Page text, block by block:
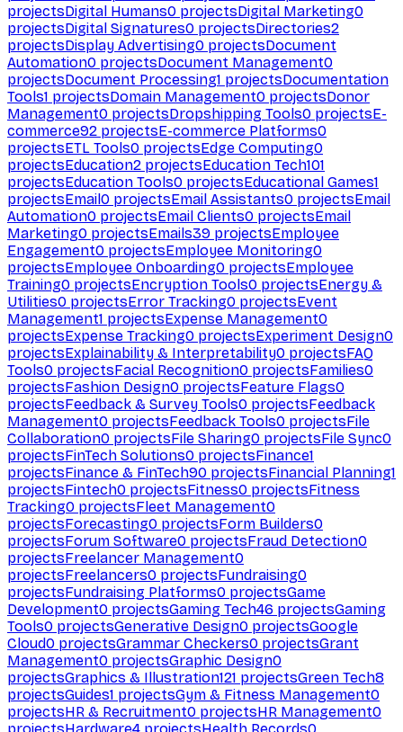
projectsDigital Humans0 projectsDigital Marketing0
projectsDigital Signatures0 projectsDirectories2
projectsDisplay Advertising0 projectsDocument
Automation0 projectsDocument Management0
projectsDocument Processing1 projectsDocumentation
Tools1 projectsDomain Management0 projectsDonor
Management0 projectsDropshipping Tools0 projectsE-
commerce92 projectsE-commerce Platforms0
projectsETL Tools0 projectsEdge Computing0
projectsEducation2 projectsEducation Tech101
projectsEducation Tools0 projectsEducational Games1
projectsEmail0 projectsEmail Assistants0 projectsEmail
Automation0 projectsEmail Clients0 projectsEmail
Marketing0 projectsEmails39 projectsEmployee
Engagement0 projectsEmployee Monitoring0
projectsEmployee Onboarding0 projectsEmployee
Training0 projectsEncryption Tools0 projectsEnergy &
Utilities0 projectsError Tracking0 projectsEvent
Management1 projectsExpense Management0
projectsExpense Tracking0 projectsExperiment Design0
projectsExplainability & Interpretability0 projectsFAQ
Tools0 projectsFacial Recognition0 projectsFamilies0
projectsFashion Design0 projectsFeature Flags0
projectsFeedback & Survey Tools0 projectsFeedback
Management0 projectsFeedback Tools0 projectsFile
Collaboration0 projectsFile Sharing0 projectsFile Sync0
projectsFinTech Solutions0 projectsFinance1
projectsFinance & FinTech90 projectsFinancial Planning1
projectsFintech0 projectsFitness0 projectsFitness
Tracking0 projectsFleet Management0
projectsForecasting0 projectsForm Builders0
projectsForum Software0 projectsFraud Detection0
projectsFreelancer Management0
projectsFreelancers0 projectsFundraising0
projectsFundraising Platforms0 projectsGame
Development0 projectsGaming Tech46 projectsGaming
Tools0 projectsGenerative Design0 projectsGoogle
Cloud0 projectsGrammar Checkers0 projectsGrant
Management0 projectsGraphic Design0
projectsGraphics & Illustration121 projectsGreen Tech8
projectsGuides1 projectsGym & Fitness Management0
projectsHR & Recruitment0 projectsHR Management0